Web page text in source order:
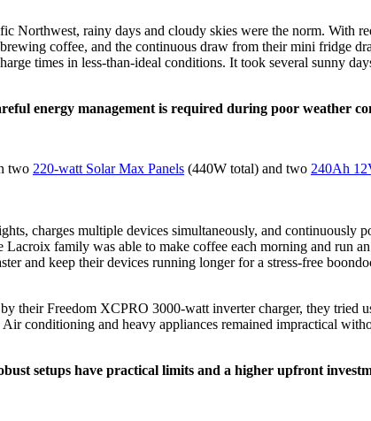
Northwest, rainy days and cloudy skies were the norm. With
coffee, and the continuous draw from their mini fridge
times in less-than-ideal conditions. It took several sunny
energy management is required during poor weather
two 220-watt Solar Max Panels (440W total) and two 240Ah
charges multiple devices simultaneously, and continuously
family was able to make coffee each morning and run
and keep their devices running longer for a stress-free
their Freedom XCPRO 3000-watt inverter charger, they tried
conditioning and heavy appliances remained impractical
setups have practical limits and a higher upfront